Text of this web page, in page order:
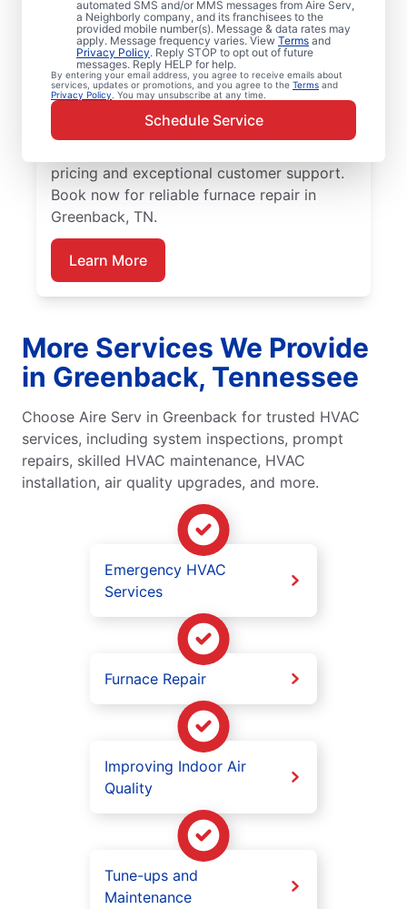
automated SMS and/or MMS messages from Aire Serv,
a Neighborly company, and its franchisees to the
provided mobile number(s). Message & data rates may
apply. Message frequency varies. View Terms and
Privacy Policy. Reply STOP to opt out of future
messages. Reply HELP for help.
By entering your email address, you agree to receive emails about
services, updates or promotions, and you agree to the Terms and
Privacy Policy . You may unsubscribe at any time.
Schedule Service
Ready to enjoy more efficient heating? Aire
Serv offers professional furnace repair in
Greenback and furnace installation when
replacement is the best option. Our skilled
service professionals are local experts in
pricing and exceptional customer support.
Book now for reliable furnace repair in
Greenback, TN.
Learn More
More Services We Provide
in Greenback, Tennessee
Choose Aire Serv in Greenback for trusted HVAC
services, including system inspections, prompt
repairs, skilled HVAC maintenance, HVAC
installation, air quality upgrades, and more.
Emergency HVAC
Services
Furnace Repair
Improving Indoor Air
Quality
Tune-ups and
Maintenance